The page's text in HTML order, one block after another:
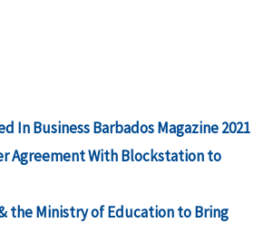
In Business Barbados Magazine 2021
Agreement With Blockstation to
the Ministry of Education to Bring